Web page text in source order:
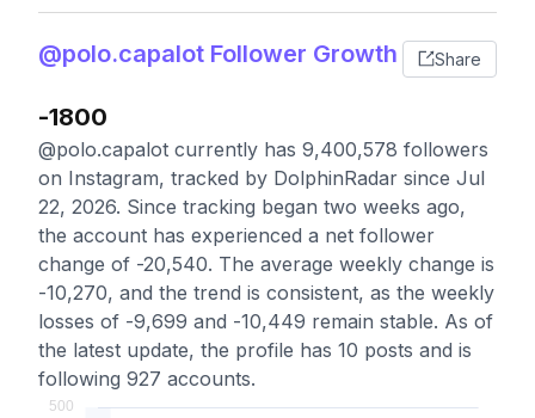
@polo.capalot Follower Growth Share
-1800
@polo.capalot currently has 9,400,578 followers
on Instagram, tracked by DolphinRadar since Jul
22, 2026. Since tracking began two weeks ago,
the account has experienced a net follower
change of -20,540. The average weekly change is
-10,270, and the trend is consistent, as the weekly
losses of -9,699 and -10,449 remain stable. As of
the latest update, the profile has 10 posts and is
following 927 accounts.